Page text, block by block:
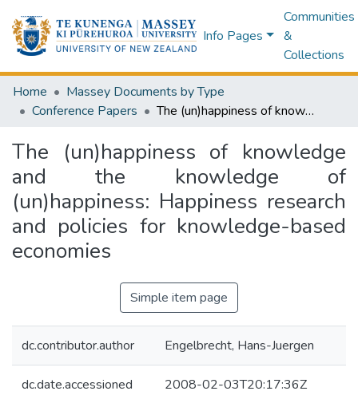
Info Pages
Communities
&
Collections
Home
Massey Documents by Type
Conference Papers
The (un)happiness of knowledge and the knowledge of (un)happiness: Happiness research and policies for knowledge-based economies
The (un)happiness of knowledge
and the knowledge of
(un)happiness: Happiness research
and policies for knowledge-based
economies
Simple item page
dc.contributor.author Engelbrecht, Hans-Juergen
dc.date.accessioned 2008-02-03T20:17:36Z